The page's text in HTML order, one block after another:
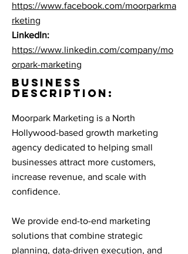
https://www.facebook.com/moorparkma
rketing
LinkedIn:
https://www.linkedin.com/company/mo
orpark-marketing
BUSINESS
DESCRIPTION:
Moorpark Marketing is a North
Hollywood-based growth marketing
agency dedicated to helping small
businesses attract more customers,
increase revenue, and scale with
confidence.
We provide end-to-end marketing
solutions that combine strategic
planning, data-driven execution, and